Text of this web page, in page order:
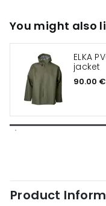
You might also
ELKA
jacket
90.00 €
Product